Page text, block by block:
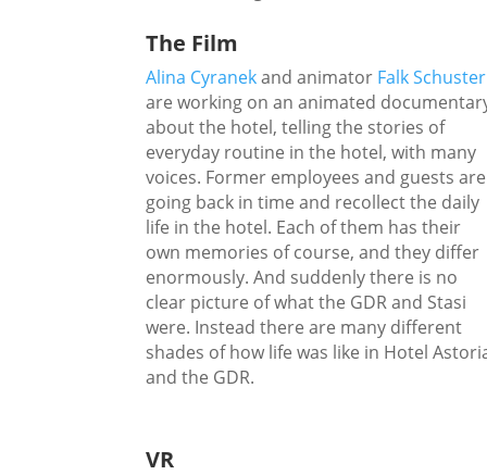
The Film
Alina Cyranekand animator Falk Schuster
are working on an animated
about the hotel, telling the stories of
everyday routine in the hotel, with many
voices. Former employees and guests are
going back in time and recollect the daily
life in the hotel. Each of them has their
own memories of course, and they differ
enormously. And suddenly there is no
clear picture of what the GDR and Stasi
were. Instead there are many different
shades of how life was like in Hotel
and the GDR.
VR